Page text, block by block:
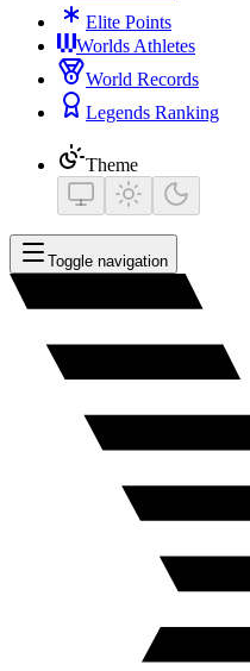
Elite Points
Worlds Athletes
World Records
Legends Ranking
Theme
Toggle navigation